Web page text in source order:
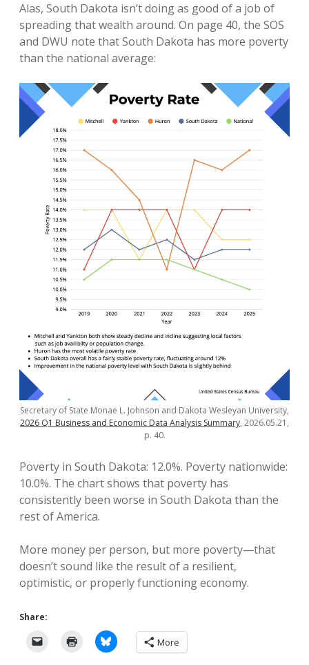
Alas, South Dakota isn’t doing as good of a job of
spreading that wealth around. On page 40, the SOS
and DWU note that South Dakota has more poverty
than the national average:
Secretary of State Monae L. Johnson and Dakota Wesleyan University,
2026 Q1 Business and Economic Data Analysis Summary, 2026.05.21,
p. 40.
Poverty in South Dakota: 12.0%. Poverty nationwide:
10.0%. The chart shows that poverty has
consistently been worse in South Dakota than the
rest of America.
More money per person, but more poverty—that
doesn’t sound like the result of a resilient,
optimistic, or properly functioning economy.
Share:
More